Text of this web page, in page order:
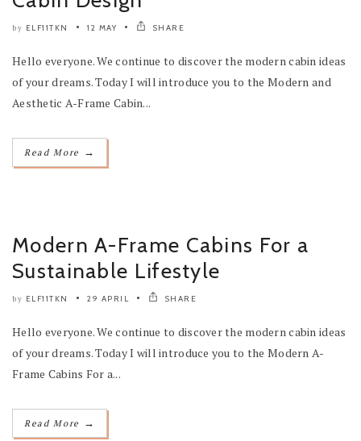
by ELF11TKN 12 MAY SHARE
Hello everyone. We continue to discover the modern cabin ideas
of your dreams. Today I will introduce you to the Modern and
Aesthetic A-Frame Cabin...
Read More →
Modern A-Frame Cabins For a
Sustainable Lifestyle
by ELF11TKN 29 APRIL SHARE
Hello everyone. We continue to discover the modern cabin ideas
of your dreams. Today I will introduce you to the Modern A-
Frame Cabins For a...
Read More →